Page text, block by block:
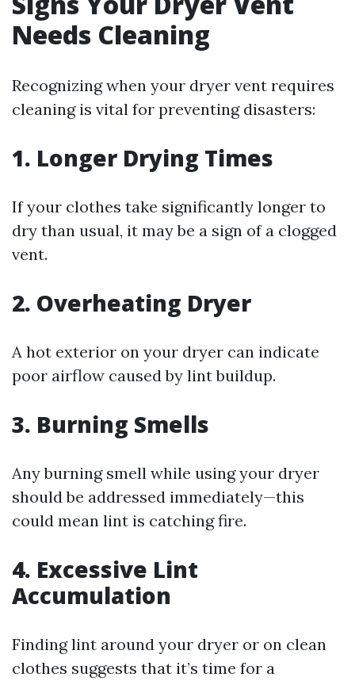
Needs Cleaning
Recognizing when your dryer vent requires
cleaning is vital for preventing disasters:
1. Longer Drying Times
If your clothes take significantly longer to
dry than usual, it may be a sign of a clogged
vent.
2. Overheating Dryer
A hot exterior on your dryer can indicate
poor airflow caused by lint buildup.
3. Burning Smells
Any burning smell while using your dryer
should be addressed immediately—this
could mean lint is catching fire.
4. Excessive Lint
Accumulation
Finding lint around your dryer or on clean
clothes suggests that it’s time for a